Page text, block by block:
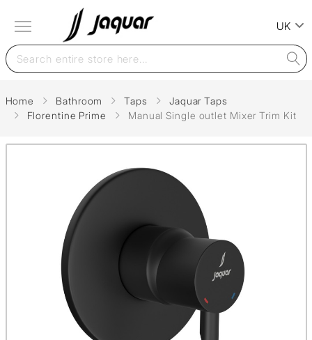
UK
Home Bathroom Taps
Jaquar Taps
Florentine Prime
Manual Single outlet Mixer Trim Kit